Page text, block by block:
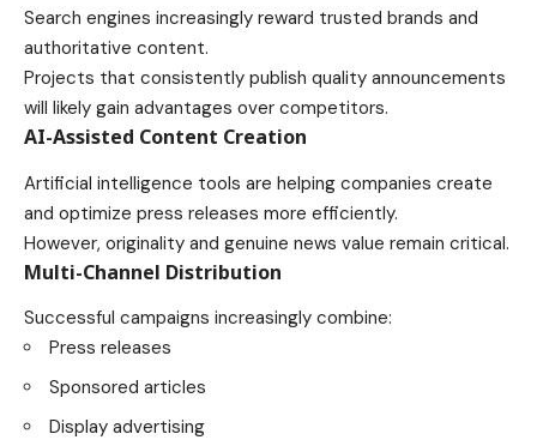
Search engines increasingly reward trusted brands and
authoritative content.
Projects that consistently publish quality announcements
will likely gain advantages over competitors.
AI-Assisted Content Creation
Artificial intelligence tools are helping companies create
and optimize press releases more efficiently.
However, originality and genuine news value remain critical.
Multi-Channel Distribution
Successful campaigns increasingly combine:
Press releases
Sponsored articles
Display advertising